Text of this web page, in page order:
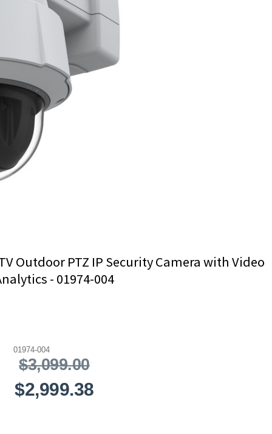
Outdoor PTZ IP Security Camera with Video
- 01974-004
01974-004
$3,099.00
$2,999.38